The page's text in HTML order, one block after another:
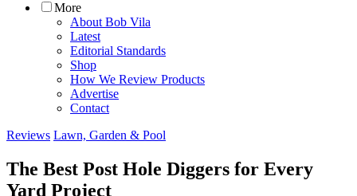
More
About Bob Vila
Latest
Editorial Standards
Shop
How We Review Products
Advertise
Contact
Reviews Lawn, Garden & Pool
The Best Post Hole Diggers for Every
Yard Project